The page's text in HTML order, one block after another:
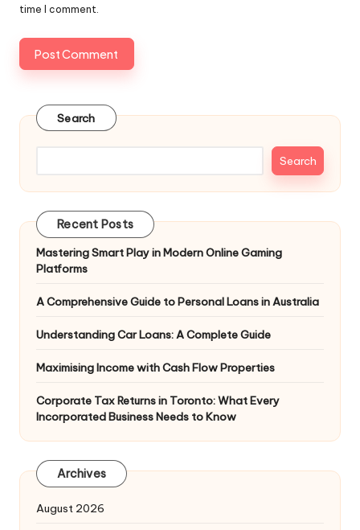
time I comment.
Search
Search
Recent Posts
Mastering Smart Play in Modern Online Gaming
Platforms
A Comprehensive Guide to Personal Loans in Australia
Understanding Car Loans: A Complete Guide
Maximising Income with Cash Flow Properties
Corporate Tax Returns in Toronto: What Every
Incorporated Business Needs to Know
Archives
August 2026